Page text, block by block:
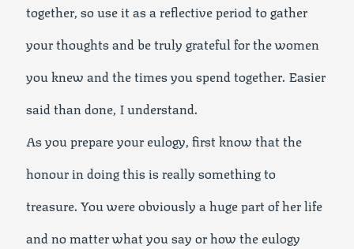
together, so use it as a reflective period to gather
your thoughts and be truly grateful for the women
you knew and the times you spend together. Easier
said than done, I understand.
As you prepare your eulogy, first know that the
honour in doing this is really something to
treasure. You were obviously a huge part of her life
and no matter what you say or how the eulogy